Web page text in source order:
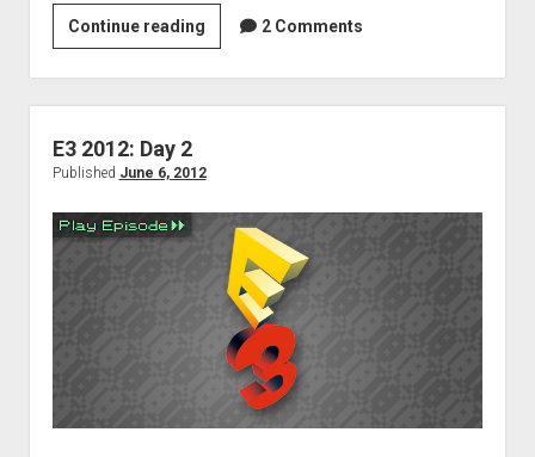
Continue readingVGHomework:
E3
hangover
2 Comments
E3 2012: Day 2
Published June 6, 2012